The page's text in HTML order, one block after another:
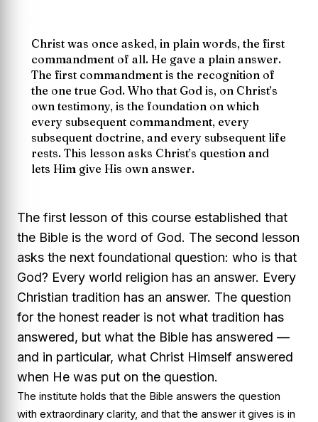
Christ was once asked, in plain words, the first
commandment of all. He gave a plain answer.
The first commandment is the recognition of
the one true God. Who that God is, on Christ’s
own testimony, is the foundation on which
every subsequent commandment, every
subsequent doctrine, and every subsequent life
rests. This lesson asks Christ’s question and
lets Him give His own answer.
The first lesson of this course established that
the Bible is the word of God. The second lesson
asks the next foundational question: who is that
God? Every world religion has an answer. Every
Christian tradition has an answer. The question
for the honest reader is not what tradition has
answered, but what the Bible has answered —
and in particular, what Christ Himself answered
when He was put on the question.
The institute holds that the Bible answers the question
with extraordinary clarity, and that the answer it gives is in